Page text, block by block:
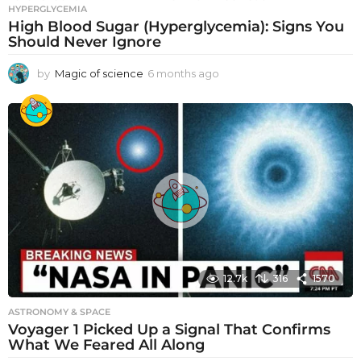
HYPERGLYCEMIA
High Blood Sugar (Hyperglycemia): Signs You
Should Never Ignore
by Magic of science 6 months ago
o
n
t
h
s
a
g
o
12.7k 316 1570
ASTRONOMY & SPACE
Voyager 1 Picked Up a Signal That Confirms
What We Feared All Along